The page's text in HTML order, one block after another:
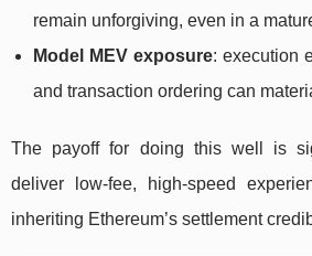
remain unforgiving, even in a
Model MEV exposure: execution
and transaction ordering can
The payoff for doing this well is
deliver low-fee, high-speed
inheriting Ethereum’s settlement